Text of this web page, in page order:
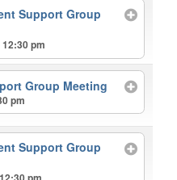
Support Group
pm
Group Meeting
pm
Support Group